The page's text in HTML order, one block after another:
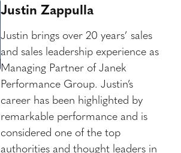
Justin Zappulla
Justin brings over 20 years’ sales
and sales leadership experience as
Managing Partner of Janek
Performance Group. Justin’s
career has been highlighted by
remarkable performance and is
considered one of the top
authorities and thought leaders in